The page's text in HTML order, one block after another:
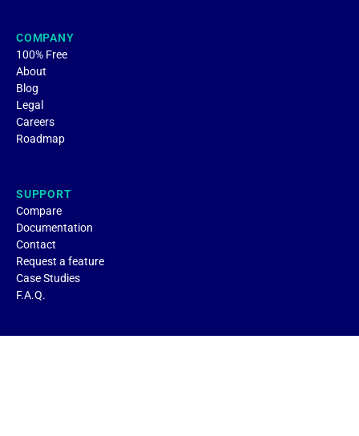
COMPANY
100% Free
About
Blog
Legal
Careers
Roadmap
SUPPORT
Compare
Documentation
Contact
Request a feature
Case Studies
F.A.Q.